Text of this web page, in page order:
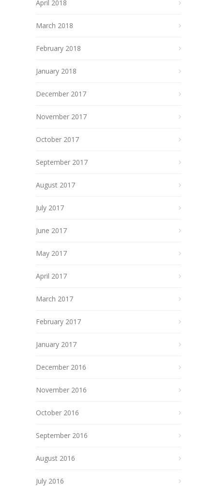
April 2018
March 2018
February 2018
January 2018
December 2017
November 2017
October 2017
September 2017
August 2017
July 2017
June 2017
May 2017
April 2017
March 2017
February 2017
January 2017
December 2016
November 2016
October 2016
September 2016
August 2016
July 2016